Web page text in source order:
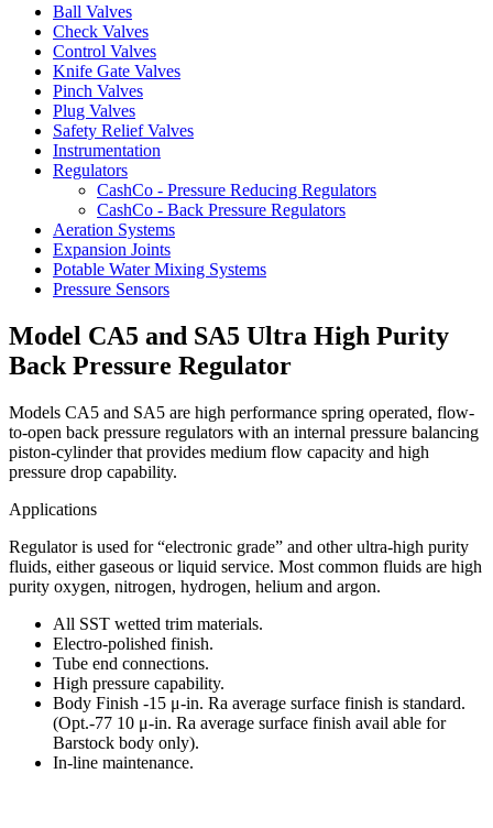
Ball Valves
Check Valves
Control Valves
Knife Gate Valves
Pinch Valves
Plug Valves
Safety Relief Valves
Instrumentation
Regulators
CashCo - Pressure Reducing Regulators
CashCo - Back Pressure Regulators
Aeration Systems
Expansion Joints
Potable Water Mixing Systems
Pressure Sensors
Model CA5 and SA5 Ultra High Purity
Back Pressure Regulator
Models CA5 and SA5 are high performance spring operated, flow-
to-open back pressure regulators with an internal pressure balancing
piston-cylinder that provides medium flow capacity and high
pressure drop capability.
Applications
Regulator is used for “electronic grade” and other ultra-high purity
fluids, either gaseous or liquid service. Most common fluids are high
purity oxygen, nitrogen, hydrogen, helium and argon.
All SST wetted trim materials.
Electro-polished finish.
Tube end connections.
High pressure capability.
Body Finish -15 μ-in. Ra average surface finish is standard.
(Opt.-77 10 μ-in. Ra average surface finish avail able for
Barstock body only).
In-line maintenance.